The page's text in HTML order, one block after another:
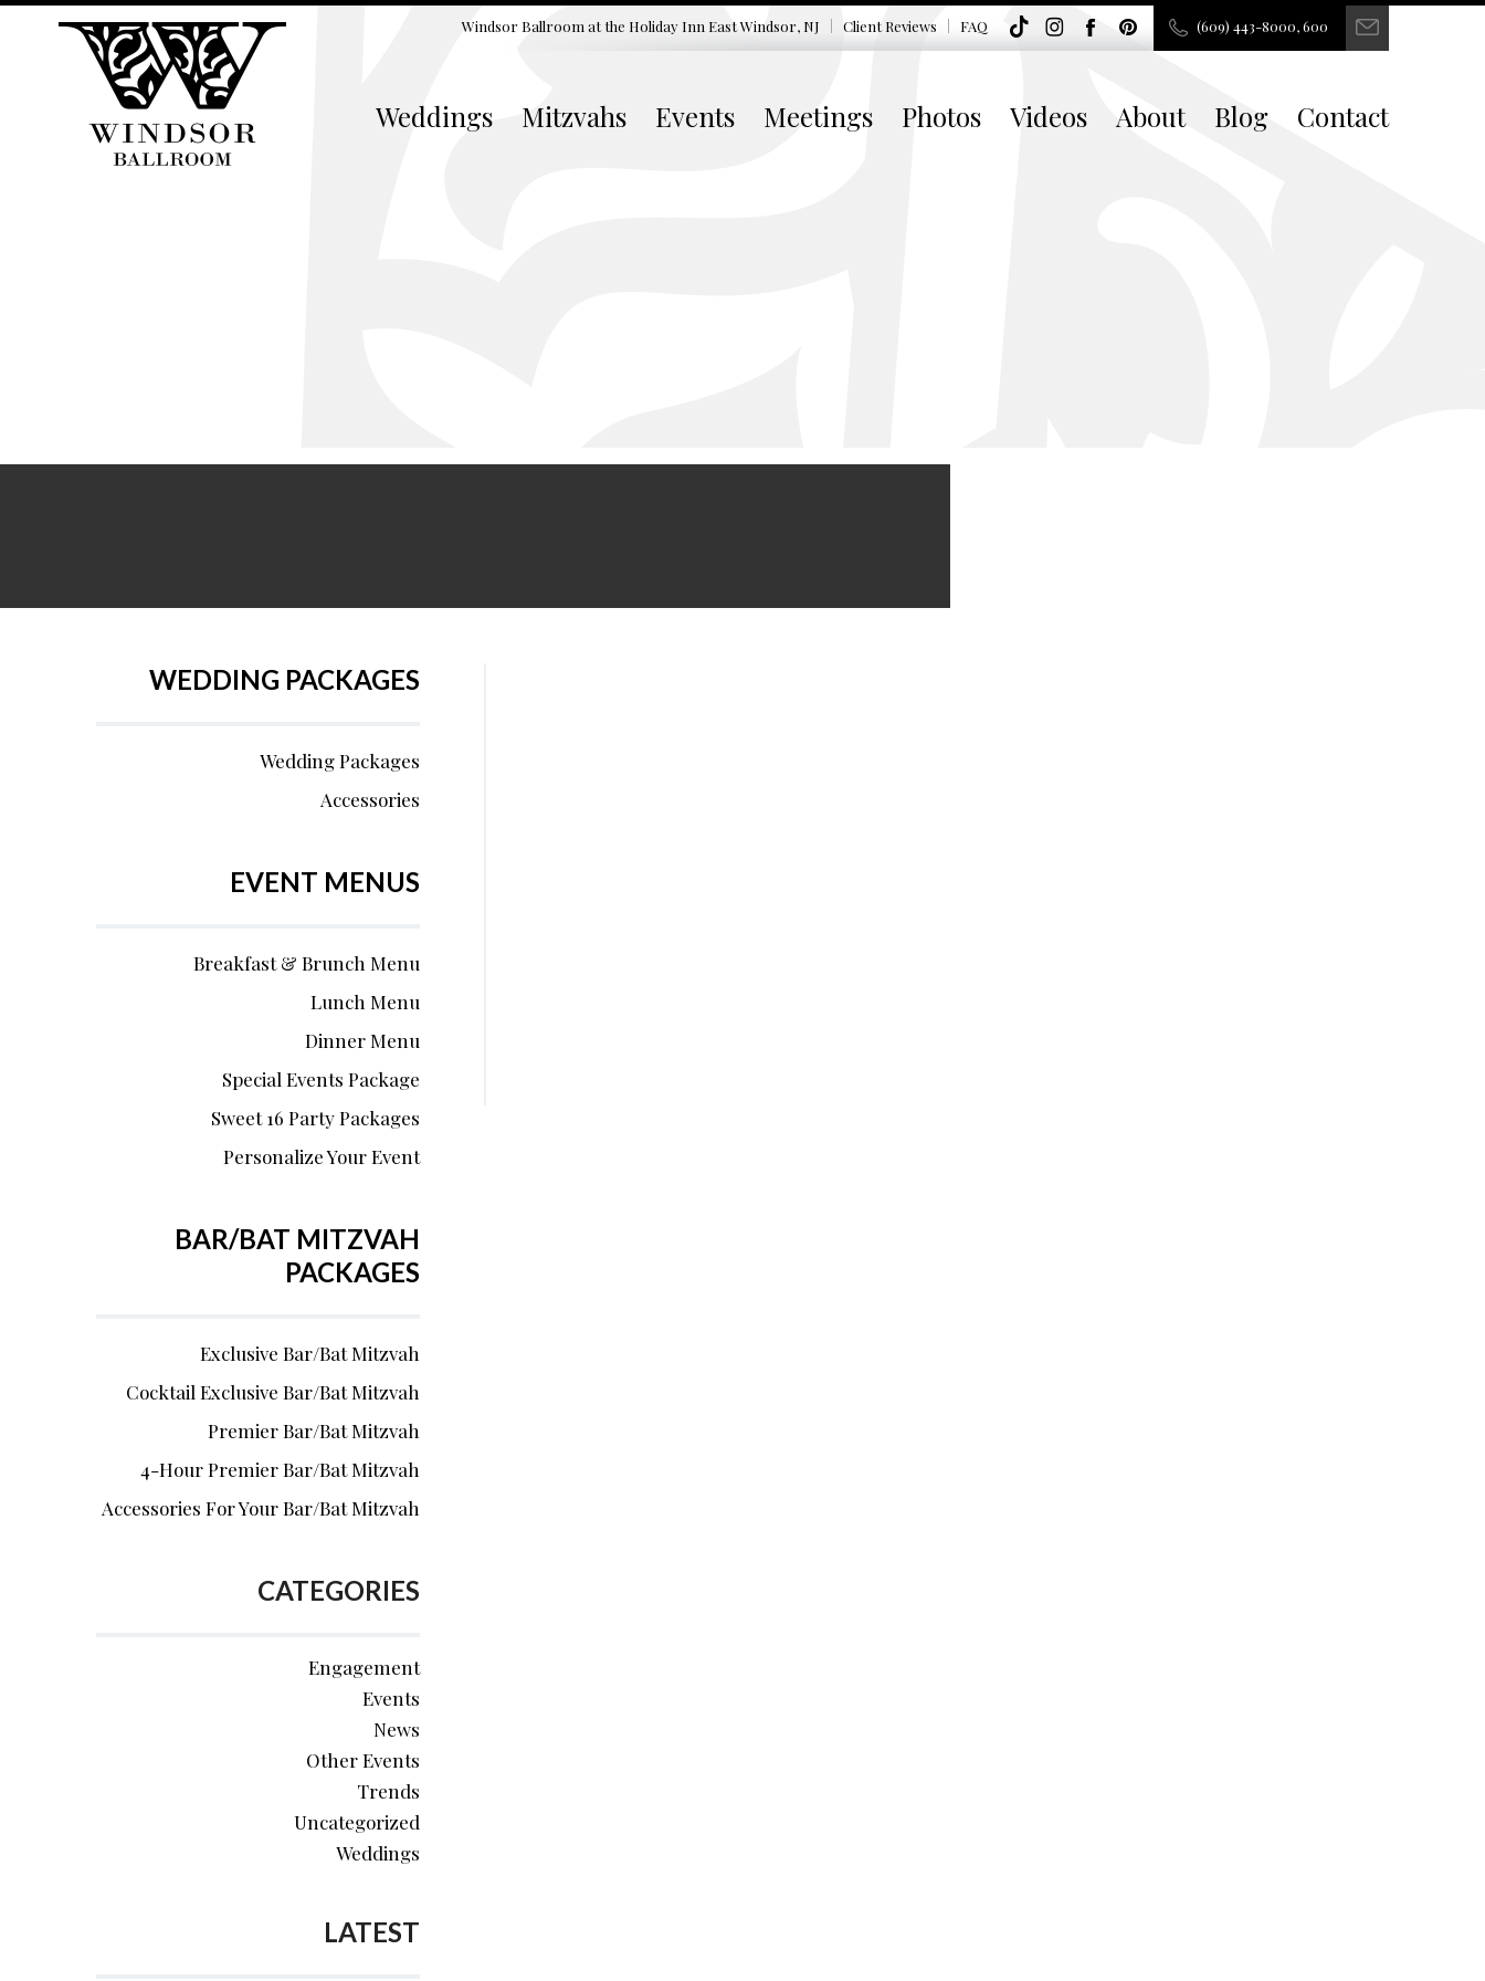
Windsor Ballroom at the Holiday Inn East Windsor, NJ Client Reviews FAQ (609) 443-8000, 600
Weddings Mitzvahs Events Meetings Photos Videos About Blog Contact
WEDDING PACKAGES
Wedding Packages
Accessories
EVENT MENUS
Breakfast & Brunch Menu
Lunch Menu
Dinner Menu
Special Events Package
Sweet 16 Party Packages
Personalize Your Event
BAR/BAT MITZVAH
PACKAGES
Exclusive Bar/Bat Mitzvah
Cocktail Exclusive Bar/Bat Mitzvah
Premier Bar/Bat Mitzvah
4-Hour Premier Bar/Bat Mitzvah
Accessories For Your Bar/Bat Mitzvah
CATEGORIES
Engagement
Events
News
Other Events
Trends
Uncategorized
Weddings
LATEST